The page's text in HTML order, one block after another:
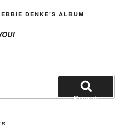
DENKE’S ALBUM
Search